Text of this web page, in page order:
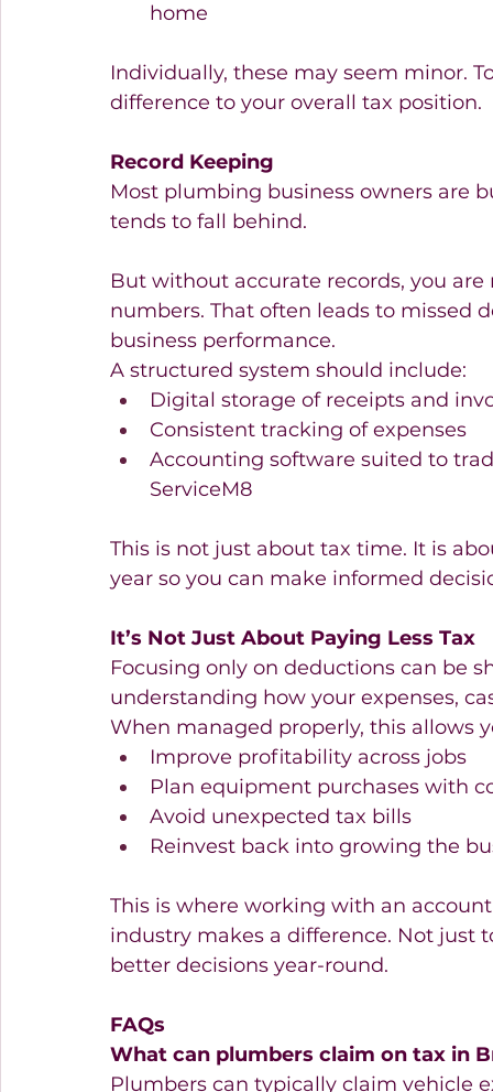
home
Individually, these may seem minor.
difference to your overall tax position.
Record Keeping
Most plumbing business owners are
tends to fall behind.
But without accurate records, you
numbers. That often leads to missed
business performance.
A structured system should include:
Digital storage of receipts and
Consistent tracking of expenses
Accounting software suited to
ServiceM8
This is not just about tax time. It is
year so you can make informed
It’s Not Just About Paying Less Tax
Focusing only on deductions can be
understanding how your expenses,
When managed properly, this allows
Improve profitability across jobs
Plan equipment purchases with
Avoid unexpected tax bills
Reinvest back into growing the
This is where working with an
industry makes a difference. Not just
better decisions year-round.
FAQs
What can plumbers claim on tax in
Plumbers can typically claim vehicle